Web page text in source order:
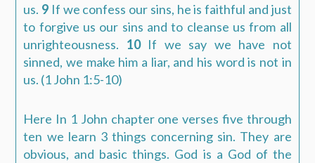
us. 9 If we confess our sins, he is faithful and just
to forgive us our sins and to cleanse us from all
unrighteousness. 10 If we say we have not
sinned, we make him a liar, and his word is not in
us. (1 John 1:5-10)
Here In 1 John chapter one verses five through
ten we learn 3 things concerning sin. They are
obvious, and basic things. God is a God of the